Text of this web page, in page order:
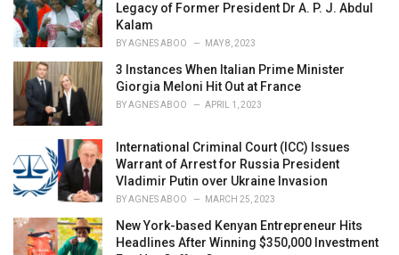
Legacy of Former President Dr A. P. J. Abdul
Kalam
BYAGNES ABOO MAY 8, 2023
3 Instances When Italian Prime Minister
Giorgia Meloni Hit Out at France
BYAGNES ABOO APRIL 1, 2023
International Criminal Court (ICC) Issues
Warrant of Arrest for Russia President
Vladimir Putin over Ukraine Invasion
BYAGNES ABOO MARCH 25, 2023
New York-based Kenyan Entrepreneur Hits
Headlines After Winning $350,000 Investment